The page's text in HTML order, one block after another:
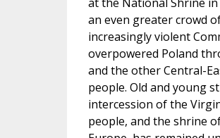
an even greater crowd
increasingly violent
overpowered Poland
and the other Central-
people. Old and young
intercession of the
people, and the shrine